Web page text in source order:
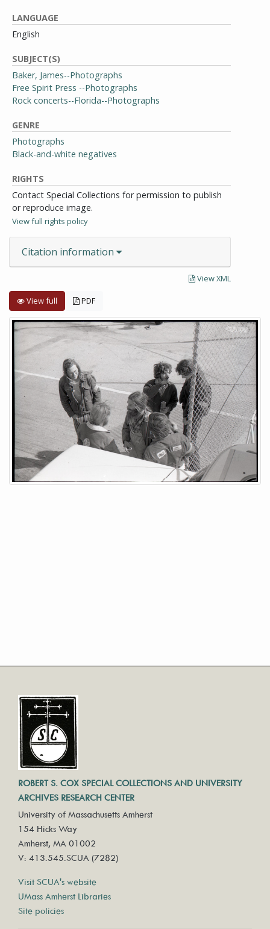
LANGUAGE
English
SUBJECT(S)
Baker, James--Photographs
Free Spirit Press --Photographs
Rock concerts--Florida--Photographs
GENRE
Photographs
Black-and-white negatives
RIGHTS
Contact Special Collections for permission to publish
or reproduce image.
View full rights policy
Citation information
View XML
View full PDF
ROBERT S. COX SPECIAL COLLECTIONS AND UNIVERSITY
ARCHIVES RESEARCH CENTER
University of Massachusetts Amherst
154 Hicks Way
Amherst, MA 01002
V: 413.545.SCUA (7282)
Visit SCUA's website
UMass Amherst Libraries
Site policies